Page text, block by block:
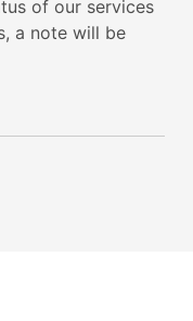
of our services
a note will be